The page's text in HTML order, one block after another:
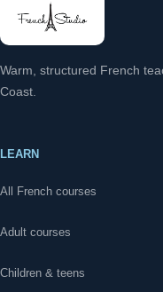
Warm, structured French
Coast.
LEARN
All French courses
Adult courses
Children & teens